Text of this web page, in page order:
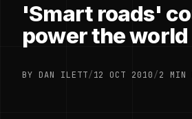
'Smart roads'
power the world
BY DAN ILETT/12 OCT 2010/2 MIN